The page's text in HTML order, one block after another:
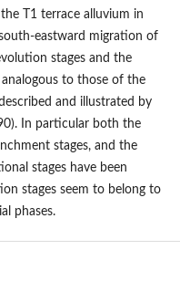
T1 terrace alluvium in
eastward migration of
stages and the
to those of the
and illustrated by
In particular both the
stages, and the
stages have been
stages seem to belong to
phases.